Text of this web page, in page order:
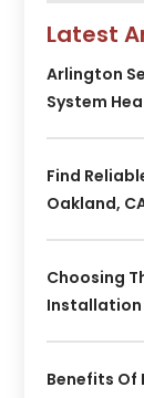
Latest
Arlington
System
Find
Oakland,
Choosing
Installation
Benefits Of